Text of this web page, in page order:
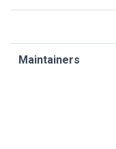
Maintainers